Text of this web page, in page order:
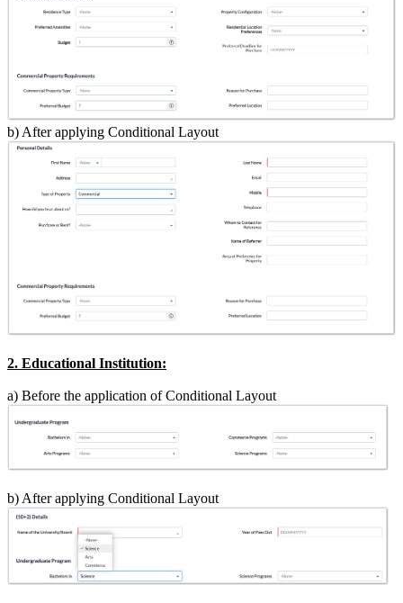
b) After applying Conditional Layout
2. Educational Institution:
a) Before the application of Conditional Layout
b) After applying Conditional Layout